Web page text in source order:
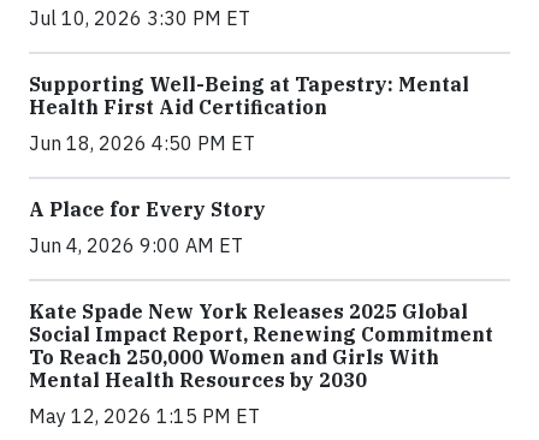
Jul 10, 2026 3:30 PM ET
Supporting Well-Being at Tapestry: Mental
Health First Aid Certification
Jun 18, 2026 4:50 PM ET
A Place for Every Story
Jun 4, 2026 9:00 AM ET
Kate Spade New York Releases 2025 Global
Social Impact Report, Renewing Commitment
To Reach 250,000 Women and Girls With
Mental Health Resources by 2030
May 12, 2026 1:15 PM ET